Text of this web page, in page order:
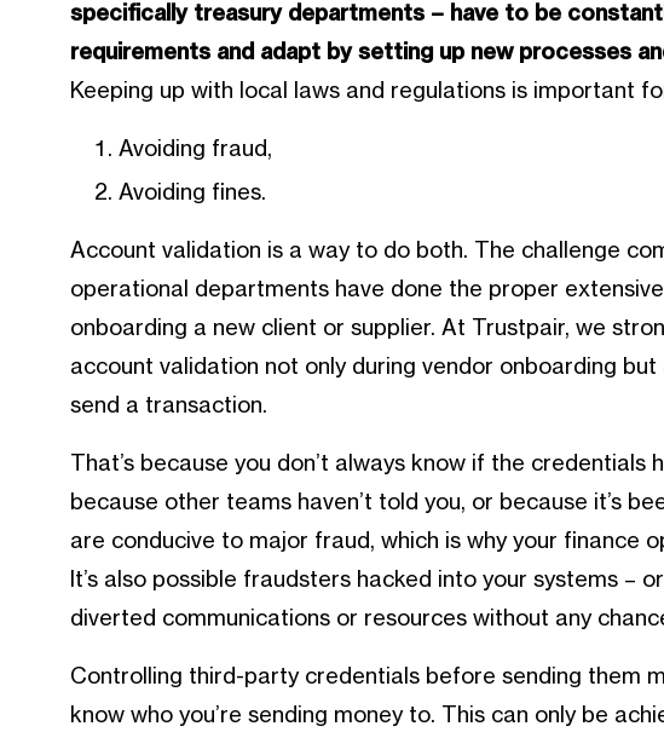
specifically treasury departments – have to be
requirements and adapt by setting up new processes
Keeping up with local laws and regulations is important
Avoiding fraud,
Avoiding fines.
Account validation is a way to do both. The challenge
operational departments have done the proper
onboarding a new client or supplier. At Trustpair, we
account validation not only during vendor onboarding
send a transaction.
That’s because you don’t always know if the
because other teams haven’t told you, or because it’s
are conducive to major fraud, which is why your finance
It’s also possible fraudsters hacked into your systems –
diverted communications or resources without any
Controlling third-party credentials before sending them
know who you’re sending money to. This can only be